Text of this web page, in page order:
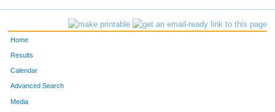
Home
Results
Calendar
Advanced Search
Media